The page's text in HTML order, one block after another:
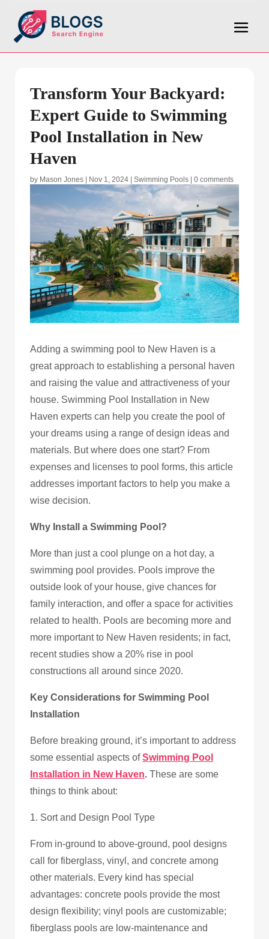
Transform Your Backyard:
Expert Guide to Swimming
Pool Installation in New
Haven
by Mason Jones Nov 1, 2024 Swimming Pools 0 comments
Adding a swimming pool to New Haven is a
great approach to establishing a personal haven
and raising the value and attractiveness of your
house. Swimming Pool Installation in New
Haven experts can help you create the pool of
your dreams using a range of design ideas and
materials. But where does one start? From
expenses and licenses to pool forms, this article
addresses important factors to help you make a
wise decision.
Why Install a Swimming Pool?
More than just a cool plunge on a hot day, a
swimming pool provides. Pools improve the
outside look of your house, give chances for
family interaction, and offer a space for activities
related to health. Pools are becoming more and
more important to New Haven residents; in fact,
recent studies show a 20% rise in pool
constructions all around since 2020.
Key Considerations for Swimming Pool
Installation
Before breaking ground, it’s important to address
some essential aspects of Swimming Pool
Installation in New Haven. These are some
things to think about:
1. Sort and Design Pool Type
From in-ground to above-ground, pool designs
call for fiberglass, vinyl, and concrete among
other materials. Every kind has special
advantages: concrete pools provide the most
design flexibility; vinyl pools are customizable;
fiberglass pools are low-maintenance and